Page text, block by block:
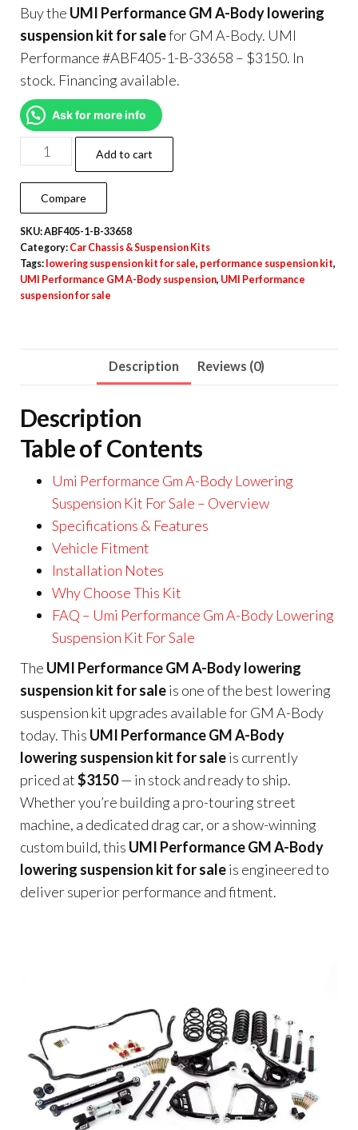
Buy the UMI Performance GM A-Body lowering
suspension kit for salefor GM A-Body. UMI
Performance #ABF405-1-B-33658 – $3150. In
stock. Financing available.
Ask for more info
Add to cart
Compare
SKU:ABF405-1-B-33658
Category: Car Chassis & Suspension Kits
Tags: lowering suspension kit for sale, performance suspension kit,
UMI Performance GM A-Body suspension, UMI Performance
suspension for sale
Description Reviews (0)
Description
Table of Contents
Umi Performance Gm A-Body Lowering
Suspension Kit For Sale – Overview
Specifications & Features
Vehicle Fitment
Installation Notes
Why Choose This Kit
FAQ – Umi Performance Gm A-Body Lowering
Suspension Kit For Sale
The UMI Performance GM A-Body lowering
suspension kit for saleis one of the best lowering
suspension kit upgrades available for GM A-Body
today. This UMI Performance GM A-Body
lowering suspension kit for saleis currently
priced at$3150— in stock and ready to ship.
Whether you’re building a pro-touring street
machine, a dedicated drag car, or a show-winning
custom build, this UMI Performance GM A-Body
lowering suspension kit for saleis engineered to
deliver superior performance and fitment.